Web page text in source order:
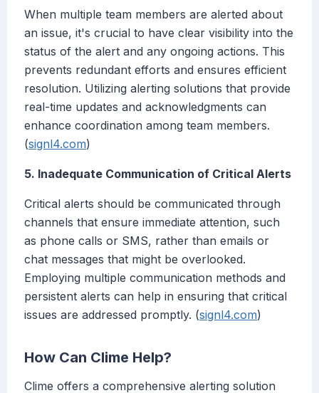
When multiple team members are alerted about
an issue, it's crucial to have clear visibility into the
status of the alert and any ongoing actions. This
prevents redundant efforts and ensures efficient
resolution. Utilizing alerting solutions that provide
real-time updates and acknowledgments can
enhance coordination among team members.
(signl4.com)
5. Inadequate Communication of Critical Alerts
Critical alerts should be communicated through
channels that ensure immediate attention, such
as phone calls or SMS, rather than emails or
chat messages that might be overlooked.
Employing multiple communication methods and
persistent alerts can help in ensuring that critical
issues are addressed promptly. (signl4.com)
How Can Clime Help?
Clime offers a comprehensive alerting solution